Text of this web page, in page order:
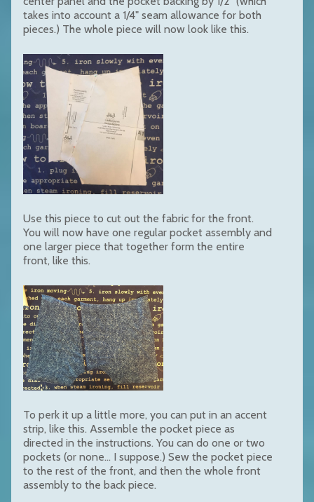
takes into account a 1/4" seam allowance for both
pieces.) The whole piece will now look like this.
Use this piece to cut out the fabric for the front.
You will now have one regular pocket assembly and
one larger piece that together form the entire
front, like this.
To perk it up a little more, you can put in an accent
strip, like this. Assemble the pocket piece as
directed in the instructions. You can do one or two
pockets (or none... I suppose.) Sew the pocket piece
to the rest of the front, and then the whole front
assembly to the back piece.